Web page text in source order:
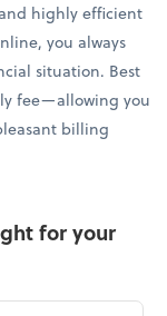
highly efficient
you always
situation. Best
fee—allowing you
billing
for your